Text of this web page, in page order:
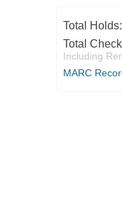
Total Holds:
Total
Including
MARC